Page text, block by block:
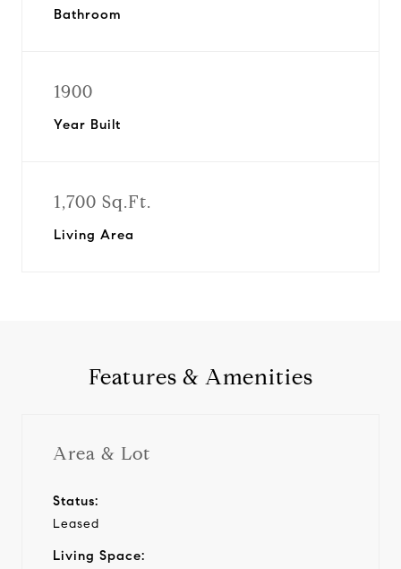
Bathroom
1900
Year Built
1,700 Sq.Ft.
Living Area
Features & Amenities
Area & Lot
Status:
Leased
Living Space: